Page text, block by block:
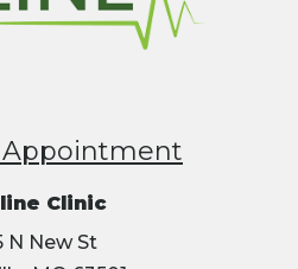
Appointment
Clinic
N New St